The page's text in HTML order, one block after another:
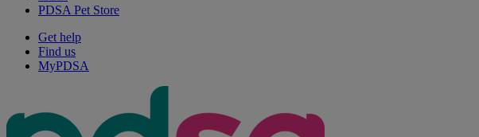
PDSA Pet Store
Get help
Find us
MyPDSA